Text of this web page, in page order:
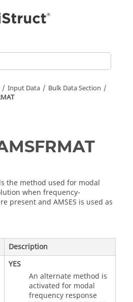
Input Data
Bulk Data Section
the method used for modal
when frequency-
present and AMSES is used as
Description
YES
An alternate method is
activated for modal
frequency response